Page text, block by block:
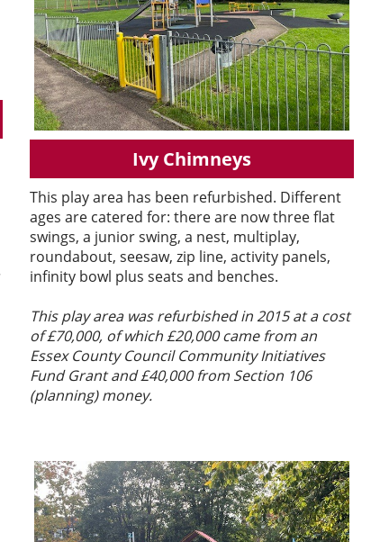
Ivy Chimneys
This play area has been refurbished. Different
ages are catered for: there are now three flat
swings, a junior swing, a nest, multiplay,
roundabout, seesaw, zip line, activity panels,
infinity bowl plus seats and benches.
This play area was refurbished in 2015 at a cost
of £70,000, of which £20,000 came from an
Essex County Council Community Initiatives
Fund Grant and £40,000 from Section 106
(planning) money.